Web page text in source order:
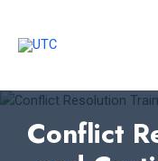
content
Conflict